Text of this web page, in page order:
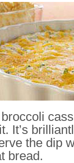
It’s
the dip
bread.